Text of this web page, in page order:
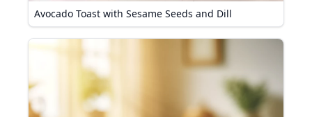
Avocado Toast with Sesame Seeds and Dill